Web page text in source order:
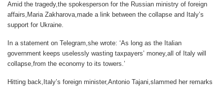
Amid the tragedy,the spokesperson for the Russian ministry of foreign
affairs,Maria Zakharova,made a link between the collapse and Italy’s
support for Ukraine.
In a statement on Telegram,she wrote: ‘As long as the Italian
government keeps uselessly wasting taxpayers’ money,all of Italy will
collapse,from the economy to its towers.’
Hitting back,Italy’s foreign minister,Antonio Tajani,slammed her remarks